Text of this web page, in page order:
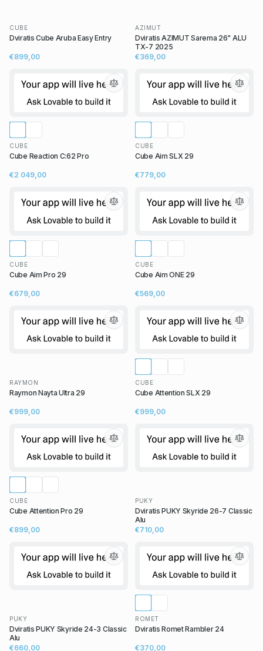
CUBE
Dviratis Cube Aruba Easy Entry
€899,00
AZIMUT
Dviratis AZIMUT Sarema 26" ALU
TX-7 2025
€369,00
CUBE
Cube Reaction C:62 Pro
€2 049,00
CUBE
Cube Aim SLX 29
€779,00
CUBE
Cube Aim Pro 29
€679,00
CUBE
Cube Aim ONE 29
€569,00
RAYMON
Raymon Nayta Ultra 29
€999,00
CUBE
Cube Attention SLX 29
€999,00
CUBE
Cube Attention Pro 29
€899,00
PUKY
Dviratis PUKY Skyride 26-7 Classic
Alu
€710,00
PUKY
Dviratis PUKY Skyride 24-3 Classic
Alu
€660,00
ROMET
Dviratis Romet Rambler 24
€370,00